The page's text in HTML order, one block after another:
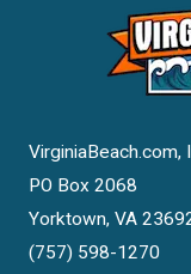
VirginiaBeach.com,
PO Box 2068
Yorktown, VA
(757) 598-1270